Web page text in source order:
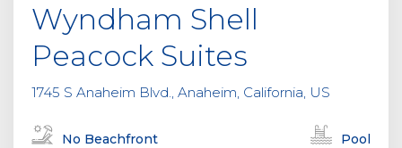
Wyndham Shell
Peacock Suites
1745 S Anaheim Blvd., Anaheim, California, US
No Beachfront Pool